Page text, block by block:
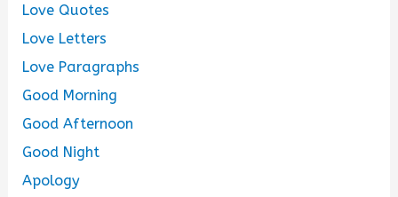
Love Quotes
Love Letters
Love Paragraphs
Good Morning
Good Afternoon
Good Night
Apology